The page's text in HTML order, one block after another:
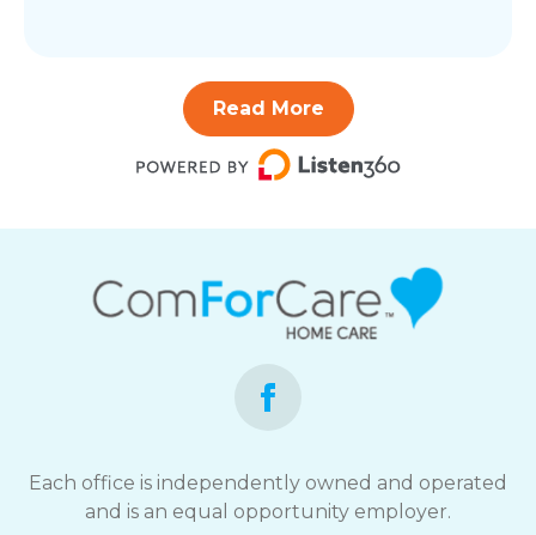
Read More
Each office is independently owned and operated
and is an equal opportunity employer.